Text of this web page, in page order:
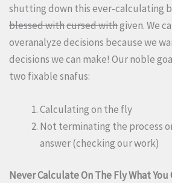
shutting down this ever-calculating
blessed withcursed withgiven. We
overanalyze decisions because we
decisions we can make! Our noble
two fixable snafus:
Calculating on the fly
Not terminating the process
answer (checking our work)
Never Calculate On The Fly What You